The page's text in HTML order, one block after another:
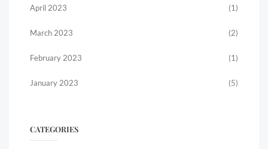
April 2023 (1)
March 2023 (2)
February 2023 (1)
January 2023 (5)
CATEGORIES